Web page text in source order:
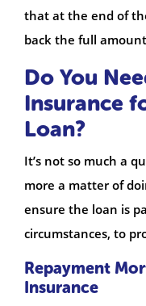
that at the end of
back the full
Do You
Insurance
Loan?
It’s not so much a
more a matter of
ensure the loan is
circumstances, to
Repayment
Insurance